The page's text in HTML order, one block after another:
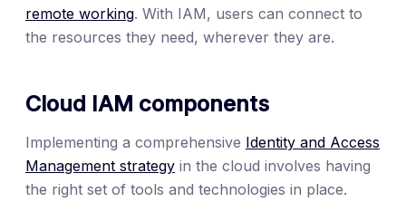
remote working. With IAM, users can connect to
the resources they need, wherever they are.
Cloud IAM components
Implementing a comprehensive Identity and Access
Management strategy in the cloud involves having
the right set of tools and technologies in place.